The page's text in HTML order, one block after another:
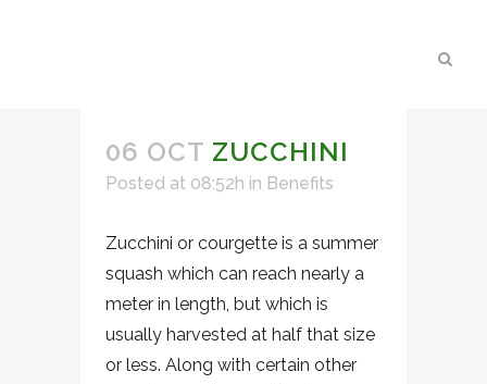
06 OCT ZUCCHINI
Posted at 08:52h in Benefits
Zucchini or courgette is a summer
squash which can reach nearly a
meter in length, but which is
usually harvested at half that size
or less. Along with certain other